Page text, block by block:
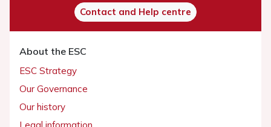
Contact and Help centre
About the ESC
ESC Strategy
Our Governance
Our history